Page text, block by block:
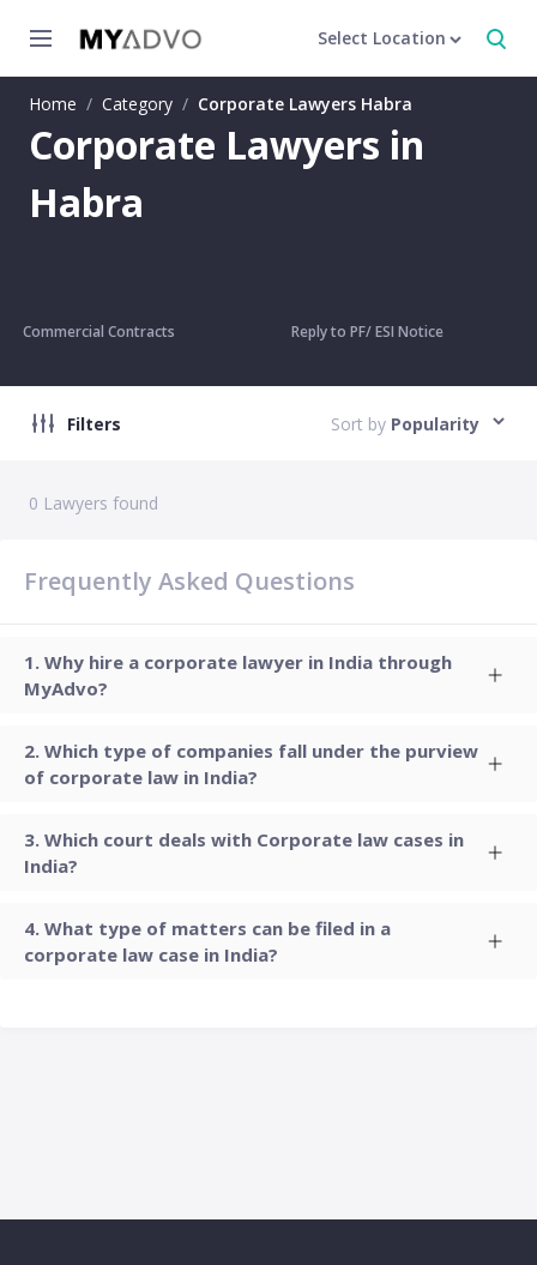
Select Location
Home / Category / Corporate Lawyers Habra
Corporate Lawyers in
Habra
Commercial Contracts Reply to PF/ ESI Notice
Filters Sort by Popularity
0 Lawyers found
Frequently Asked Questions
Why hire a corporate lawyer in India through
MyAdvo?
Which type of companies fall under the purview
of corporate law in India?
Which court deals with Corporate law cases in
India?
What type of matters can be filed in a
corporate law case in India?